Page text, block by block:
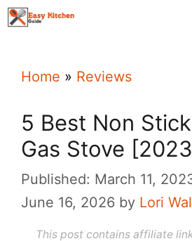
Skip
Home » Reviews
5 Best Non
Gas Stove
Published: March 11,
June 16, 2026 by Lori
This post contains affiliate